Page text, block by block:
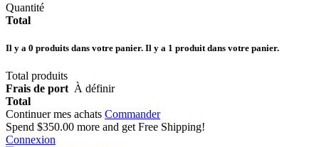
Quantité
Total
Il y a 0 produits dans votre panier. Il y a 1 produit dans votre panier.
Total produits
Frais de port À définir
Total
Continuer mes achats Commander
Spend $350.00 more and get Free Shipping!
Connexion